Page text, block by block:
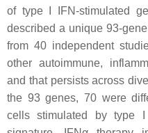
of type I IFN-stimulated
described a unique 93-
from 40 independent
other autoimmune,
and that persists across
the 93 genes, 70 were
cells stimulated by type